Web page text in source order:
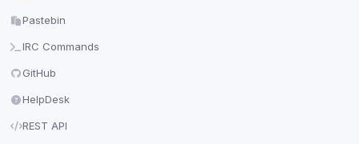
Pastebin
IRC Commands
GitHub
HelpDesk
REST API